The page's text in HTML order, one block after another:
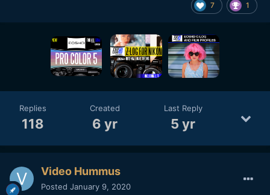
7 1
Replies
118
Created
6 yr
Last Reply
5 yr
Video Hummus
Posted January 9, 2020